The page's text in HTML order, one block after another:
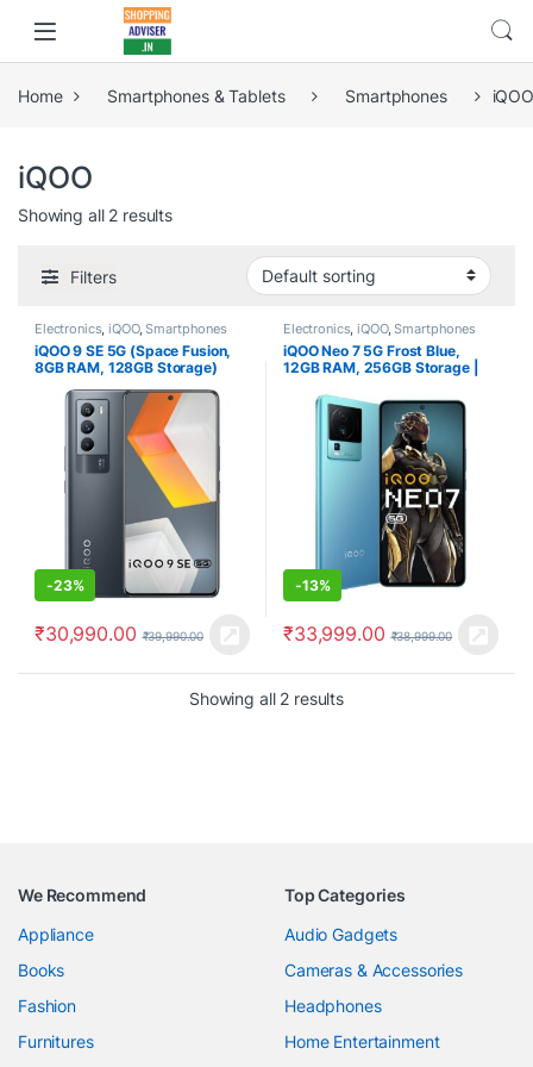
Home Smartphones & Tablets Smartphones
iQOO
Showing all 2 results
Filters
Electronics,iQOO,Smartphones
iQOO 9 SE 5G (Space Fusion,
8GB RAM, 128GB Storage)
-23%
₹30,990.00 ₹39,990.00
Electronics,iQOO,Smartphones
iQOO Neo 7 5G Frost Blue,
12GB RAM, 256GB Storage |
-13%
₹33,999.00 ₹38,999.00
Showing all 2 results
We Recommend
Appliance
Books
Fashion
Furnitures
Top Categories
Audio Gadgets
Cameras & Accessories
Headphones
Home Entertainment